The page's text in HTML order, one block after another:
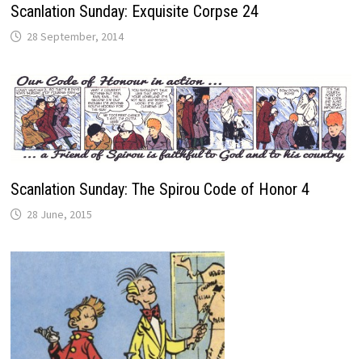
Scanlation Sunday: Exquisite Corpse 24
28 September, 2014
Scanlation Sunday: The Spirou Code of Honor 4
28 June, 2015